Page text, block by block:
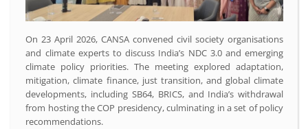
On 23 April 2026, CANSA convened civil society organisations
and climate experts to discuss India’s NDC 3.0 and emerging
climate policy priorities. The meeting explored adaptation,
mitigation, climate finance, just transition, and global climate
developments, including SB64, BRICS, and India’s withdrawal
from hosting the COP presidency, culminating in a set of policy
recommendations.